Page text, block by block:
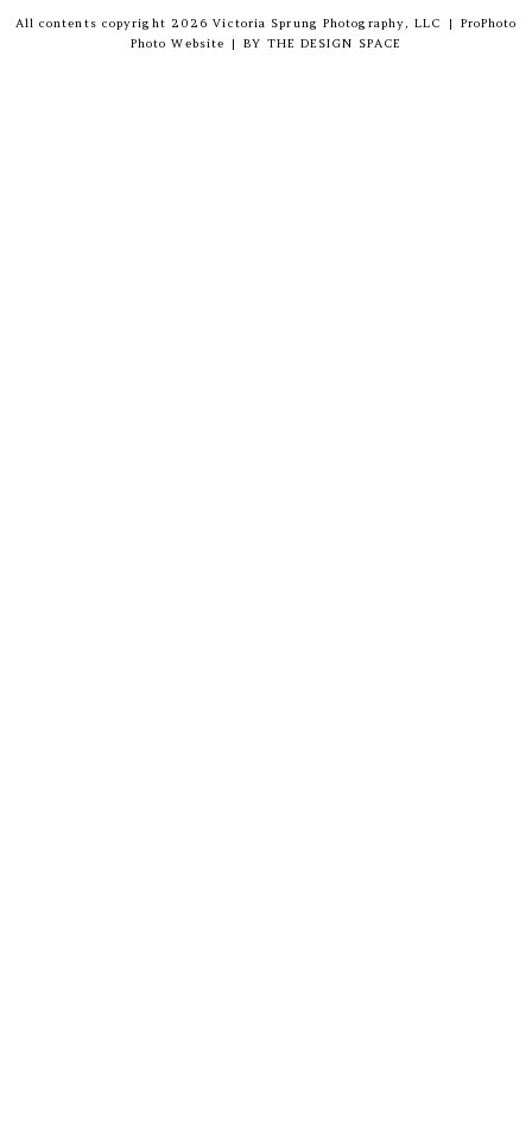
All contents copyright 2026 Victoria Sprung Photography, LLC |
ProPhoto
Photo Website
| BY THE DESIGN SPACE